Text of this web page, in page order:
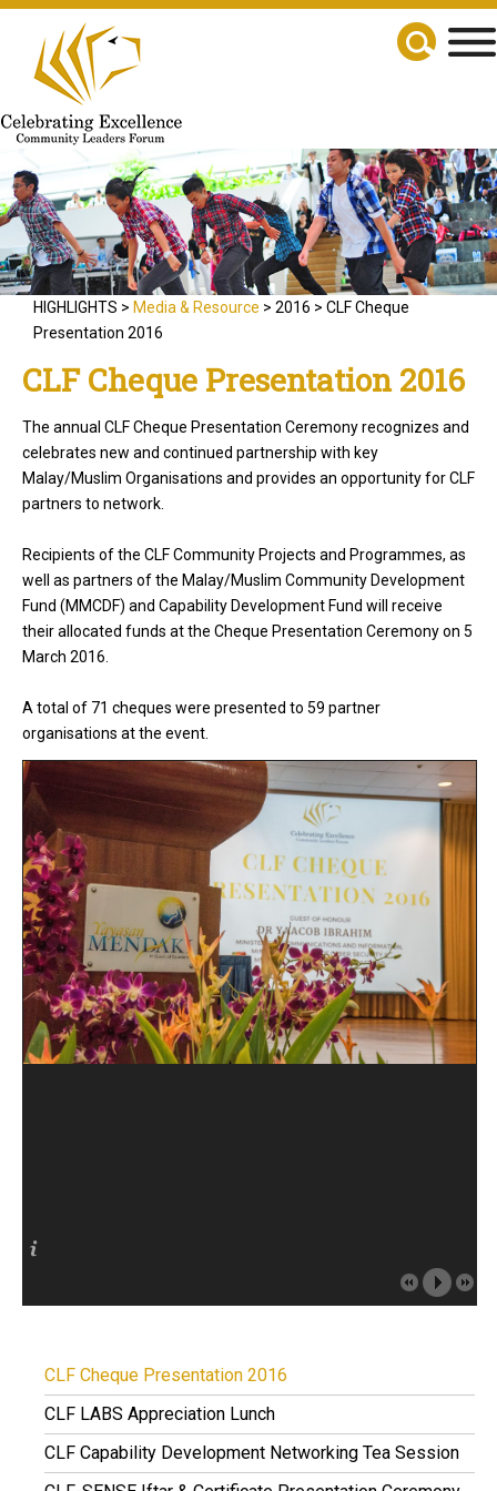
HIGHLIGHTS > Media & Resource > 2016 > CLF Cheque
Presentation 2016
CLF Cheque Presentation 2016
The annual CLF Cheque Presentation Ceremony recognizes and
celebrates new and continued partnership with key
Malay/Muslim Organisations and provides an opportunity for CLF
partners to network.
Recipients of the CLF Community Projects and Programmes, as
well as partners of the Malay/Muslim Community Development
Fund (MMCDF) and Capability Development Fund will receive
their allocated funds at the Cheque Presentation Ceremony on 5
March 2016.
A total of 71 cheques were presented to 59 partner
organisations at the event.
CLF Cheque Presentation 2016
CLF LABS Appreciation Lunch
CLF Capability Development Networking Tea Session